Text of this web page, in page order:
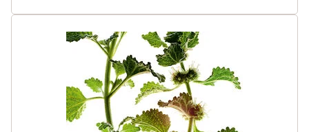
undergoes a green process that caramelizes the roots,
energizing active molecules.
Clarins uses the same science and technology to
develop our men’s skincare formulas as we do for our
women’s. Backed by 30 years of men’s skincare
expertise, our energizing gel revitalizes and moisturizes
in one simple step for energized skin.